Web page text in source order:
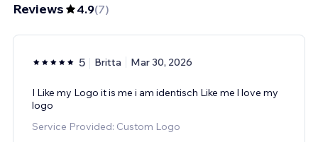
Reviews 4.9(7)
5 Britta Mar 30, 2026
I Like my Logo it is me i am identisch Like me l love my
logo
Service Provided: Custom Logo